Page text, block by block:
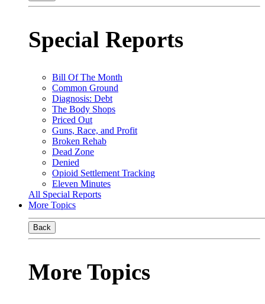
Special Reports
Bill Of The Month
Common Ground
Diagnosis: Debt
The Body Shops
Priced Out
Guns, Race, and Profit
Broken Rehab
Dead Zone
Denied
Opioid Settlement Tracking
Eleven Minutes
All Special Reports
More Topics
Back
More Topics